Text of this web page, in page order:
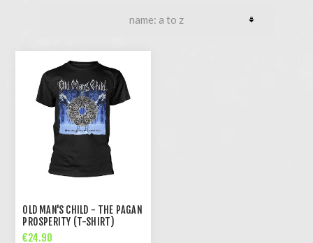
OLD MAN'S CHILD - THE PAGAN
PROSPERITY (T-SHIRT)
€24.90